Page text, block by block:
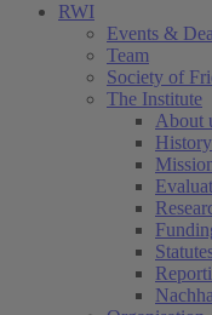
RWI
Events &
Team
Society of
The Institute
About
History